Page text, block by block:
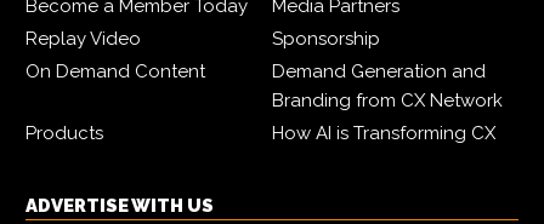
Become a Member Today
Media Partners
Replay Video
Sponsorship
On Demand Content
Demand Generation and
Branding from CX Network
Products
How AI is Transforming CX
ADVERTISE WITH US